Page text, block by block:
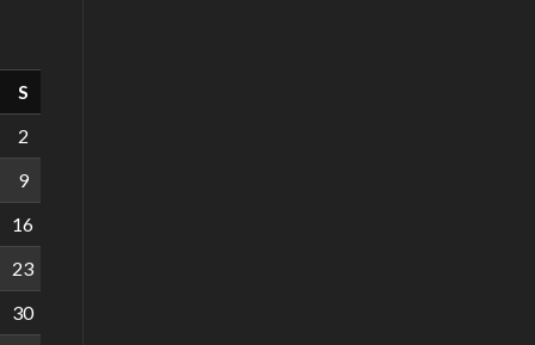
S
2
9
16
23
30